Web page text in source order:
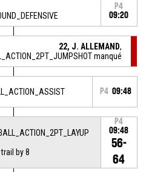
P4
09:20
22, J. ALLEMAND,
manqué
P4 09:48
by 8
P4
09:48
56-
64